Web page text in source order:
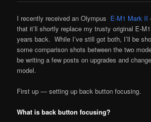
I recently received an Olympus E-M1 Mark II
that it’ll shortly replace my trusty original E-
years back. While I’ve still got both, I’ll be
some comparison shots between the two
be writing a few posts on upgrades and
model.
First up — setting up back button focusing.
What is back button focusing?